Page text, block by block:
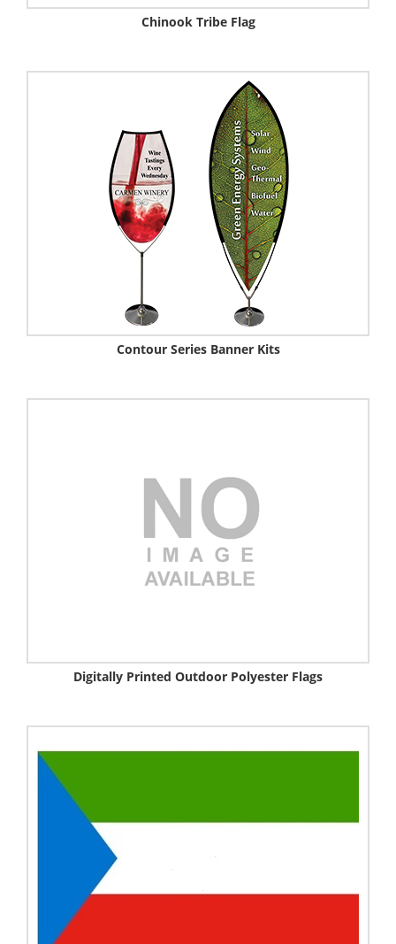
Chinook Tribe Flag
Contour Series Banner Kits
Digitally Printed Outdoor Polyester Flags